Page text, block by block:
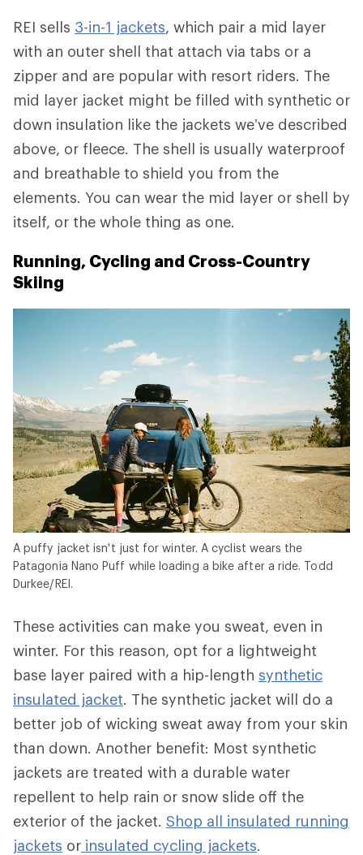
REI sells 3-in-1 jackets, which pair a mid layer
with an outer shell that attach via tabs or a
zipper and are popular with resort riders. The
mid layer jacket might be filled with synthetic or
down insulation like the jackets we’ve described
above, or fleece. The shell is usually waterproof
and breathable to shield you from the
elements. You can wear the mid layer or shell by
itself, or the whole thing as one.
Running, Cycling and Cross-Country
Skiing
A puffy jacket isn't just for winter. A cyclist wears the
Patagonia Nano Puff while loading a bike after a ride. Todd
Durkee/REI.
These activities can make you sweat, even in
winter. For this reason, opt for a lightweight
base layer paired with a hip-length synthetic
insulated jacket. The synthetic jacket will do a
better job of wicking sweat away from your skin
than down. Another benefit: Most synthetic
jackets are treated with a durable water
repellent to help rain or snow slide off the
exterior of the jacket. Shop all insulated running
jackets or insulated cycling jackets.